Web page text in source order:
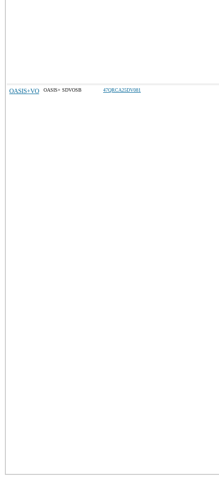
OASIS+VO OASIS+ SDVOSB 47QRCA25DV081